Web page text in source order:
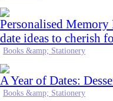
Personalised
date ideas to cherish
Books &amp; Stationery
A Year of Dates:
Books &amp; Stationery